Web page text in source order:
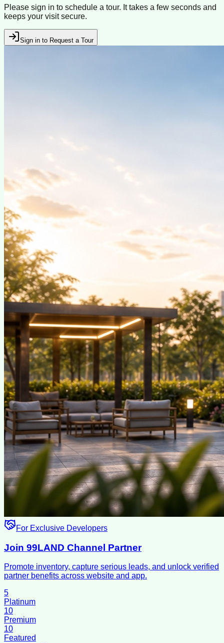
Please sign in to schedule a tour. It takes a few seconds and
keeps your visit secure.
Sign in to Request a Tour
For Exclusive Developers
Join 99LAND Channel Partner
Promote inventory, capture serious leads, and unlock verified
partner benefits across website and app.
5
Platinum
10
Premium
10
Featured